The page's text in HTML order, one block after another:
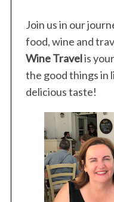
Join us in our
food, wine and
Wine Travelis
the good things in
delicious taste!